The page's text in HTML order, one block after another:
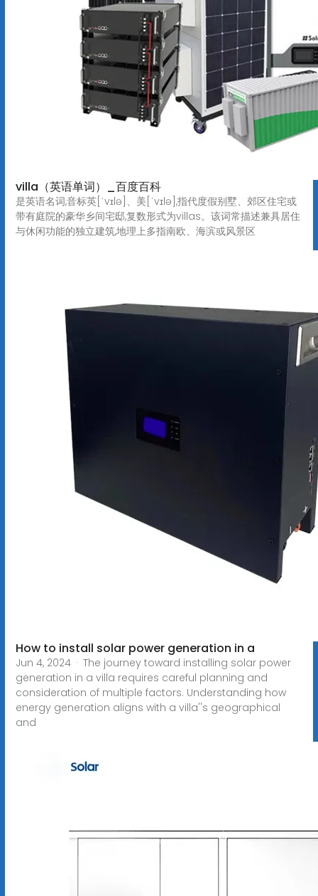
villa（英语单词）_百度百科
是英语名词,音标英[ˈvɪlə]、美[ˈvɪlə],指代度假别墅、郊区住宅或
带有庭院的豪华乡间宅邸,复数形式为villas。该词常描述兼具居住
与休闲功能的独立建筑,地理上多指南欧、海滨或风景区
How to install solar power generation in a
Jun 4, 2024 · The journey toward installing solar power
generation in a villa requires careful planning and
consideration of multiple factors. Understanding how
energy generation aligns with a villa''s geographical
and